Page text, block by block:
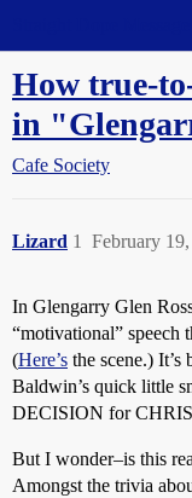
How true-
in
Cafe Society
Lizard February
1
In Glengarry Glen
“motivational” speech
(Here’s the scene.)
Baldwin’s quick little
DECISION for
But I wonder–is this
Amongst the trivia